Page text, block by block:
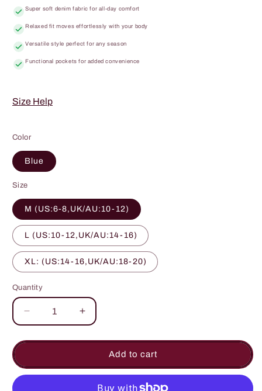
Super soft denim fabric for all-day comfort
Relaxed fit moves effortlessly with your body
Versatile style perfect for any season
Functional pockets for added convenience
Size Help
Color
Blue
Size
M (US:6-8,UK/AU:10-12)
L (US:10-12,UK/AU:14-16)
XL: (US:14-16,UK/AU:18-20)
Quantity
Quantity
Decrease
quantity
for
Overall
Dungarees
Increase
quantity
for
Stonewash
Overall
Dungarees
Add to cart